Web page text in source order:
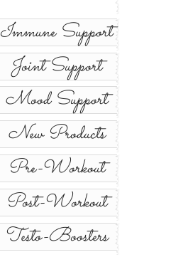
Immune Support
Joint Support
Mood Support
New Products
Pre-Workout
Post-Workout
Testo-Boosters